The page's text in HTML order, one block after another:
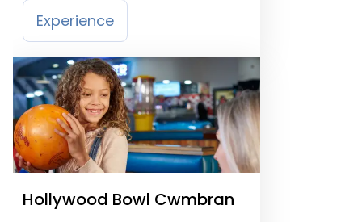
Experience
Hollywood Bowl Cwmbran